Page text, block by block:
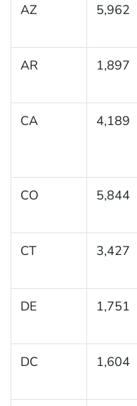
AZ 5,962
AR 1,897
CA 4,189
CO 5,844
CT 3,427
DE 1,751
DC 1,604